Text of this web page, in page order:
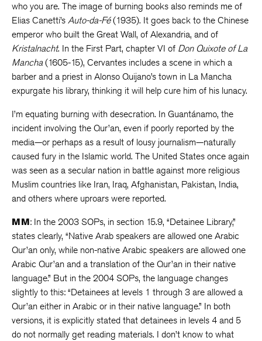
who you are. The image of burning books also reminds me of
Elias Canetti’s Auto-da-Fé(1935). It goes back to the Chinese
emperor who built the Great Wall, of Alexandria, and of
Kristalnacht. In the First Part, chapter VI of Don Quixote of La
Mancha(1605-15), Cervantes includes a scene in which a
barber and a priest in Alonso Quijano’s town in La Mancha
expurgate his library, thinking it will help cure him of his lunacy.
I’m equating burning with desecration. In Guantánamo, the
incident involving the Qur’an, even if poorly reported by the
media—or perhaps as a result of lousy journalism—naturally
caused fury in the Islamic world. The United States once again
was seen as a secular nation in battle against more religious
Muslim countries like Iran, Iraq, Afghanistan, Pakistan, India,
and others where uproars were reported.
MM: In the 2003 SOPs, in section 15.9, “Detainee Library,”
states clearly, “Native Arab speakers are allowed one Arabic
Qur’an only, while non-native Arabic speakers are allowed one
Arabic Qur’an and a translation of the Qur’an in their native
language.” But in the 2004 SOPs, the language changes
slightly to this: “Detainees at levels 1 through 3 are allowed a
Qur’an either in Arabic or in their native language.” In both
versions, it is explicitly stated that detainees in levels 4 and 5
do not normally get reading materials. I don’t know to what